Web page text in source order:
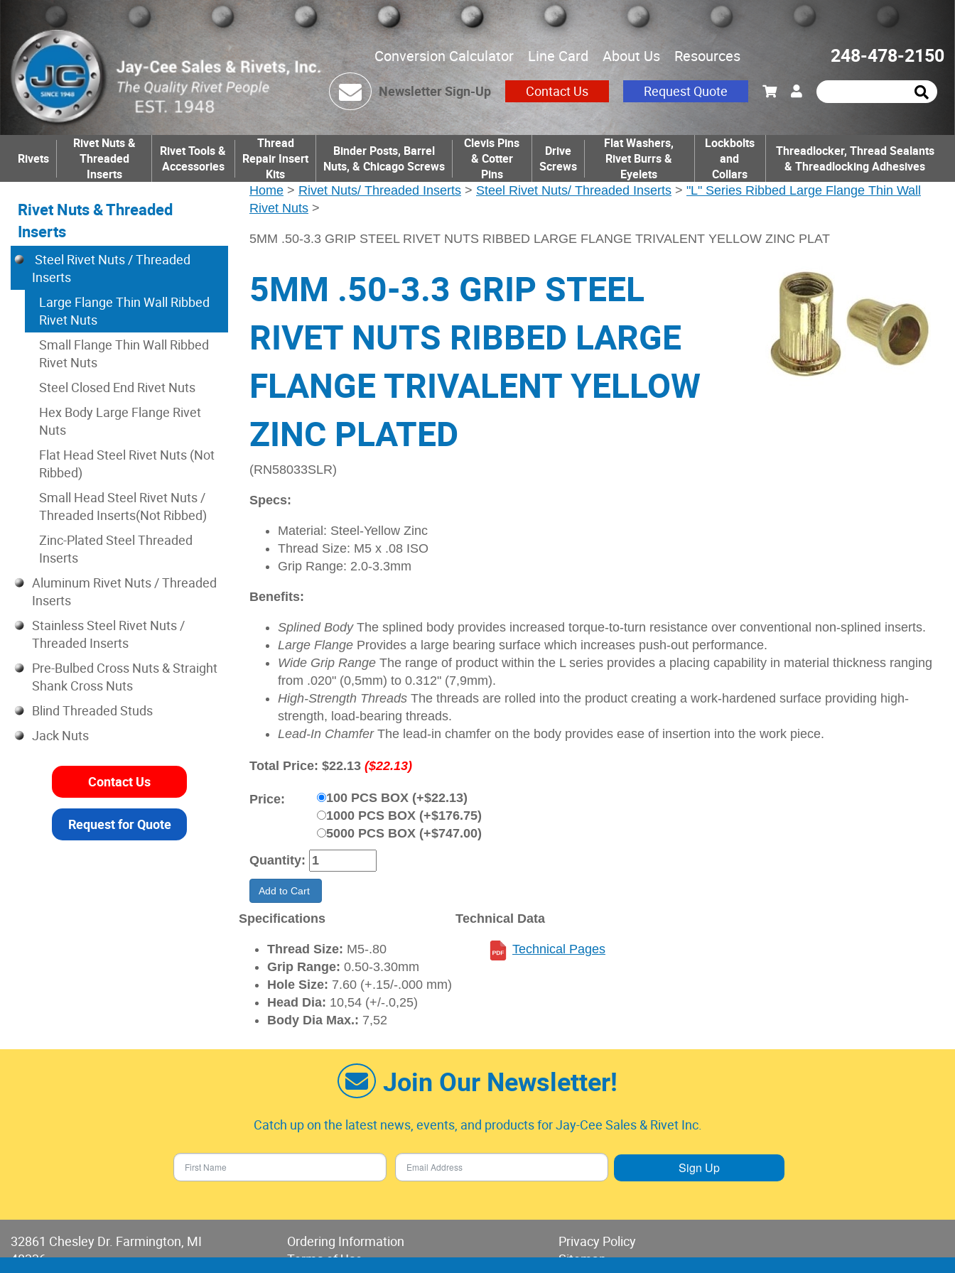
Conversion Calculator Line Card About Us Resources 248-478-2150
Newsletter Sign-Up Contact Us Request Quote
Rivets
Rivet Nuts &
Threaded
Inserts
Rivet Tools &
Accessories
Thread
Repair Insert
Kits
Binder Posts, Barrel
Nuts, & Chicago Screws
Clevis Pins
& Cotter
Pins
Drive
Screws
Flat Washers,
Rivet Burrs &
Eyelets
Lockbolts
and
Collars
Threadlocker, Thread Sealants
& Threadlocking Adhesives
Home > Rivet Nuts/ Threaded Inserts > Steel Rivet Nuts/ Threaded Inserts > "L" Series Ribbed Large Flange Thin Wall
Rivet Nuts >
5MM .50-3.3 GRIP STEEL RIVET NUTS RIBBED LARGE FLANGE TRIVALENT YELLOW ZINC PLAT
5MM .50-3.3 GRIP STEEL
RIVET NUTS RIBBED LARGE
FLANGE TRIVALENT YELLOW
ZINC PLATED
(RN58033SLR)
Specs:
Material: Steel-Yellow Zinc
Thread Size: M5 x .08 ISO
Grip Range: 2.0-3.3mm
Benefits:
Splined BodyThe splined body provides increased torque-to-turn resistance over conventional non-splined inserts.
Large Flange Provides a large bearing surface which increases push-out performance.
Wide Grip Range The range of product within the L series provides a placing capability in material thickness ranging
from .020" (0,5mm) to 0.312" (7,9mm).
High-Strength Threads The threads are rolled into the product creating a work-hardened surface providing high-
strength, load-bearing threads.
Lead-In ChamferThe lead-in chamfer on the body provides ease of insertion into the work piece.
Total Price: $22.13 ($22.13)
Price:
100 PCS BOX (+$22.13)
1000 PCS BOX (+$176.75)
5000 PCS BOX (+$747.00)
Quantity:
Add to Cart
Specifications
Thread Size: M5-.80
Grip Range: 0.50-3.30mm
Hole Size: 7.60 (+.15/-.000 mm)
Head Dia: 10,54 (+/-.0,25)
Body Dia Max.: 7,52
Technical Data
Technical Pages
Rivet Nuts & Threaded
Inserts
Steel Rivet Nuts / Threaded
Inserts
Large Flange Thin Wall Ribbed
Rivet Nuts
Small Flange Thin Wall Ribbed
Rivet Nuts
Steel Closed End Rivet Nuts
Hex Body Large Flange Rivet
Nuts
Flat Head Steel Rivet Nuts (Not
Ribbed)
Small Head Steel Rivet Nuts /
Threaded Inserts(Not Ribbed)
Zinc-Plated Steel Threaded
Inserts
Aluminum Rivet Nuts / Threaded
Inserts
Stainless Steel Rivet Nuts /
Threaded Inserts
Pre-Bulbed Cross Nuts & Straight
Shank Cross Nuts
Blind Threaded Studs
Jack Nuts
Contact Us
Request for Quote
Join Our Newsletter!
Catch up on the latest news, events, and products for Jay-Cee Sales & Rivet Inc.
Sign Up
32861 Chesley Dr. Farmington, MI
48336
Ordering Information
Terms of Use
Privacy Policy
Sitemap